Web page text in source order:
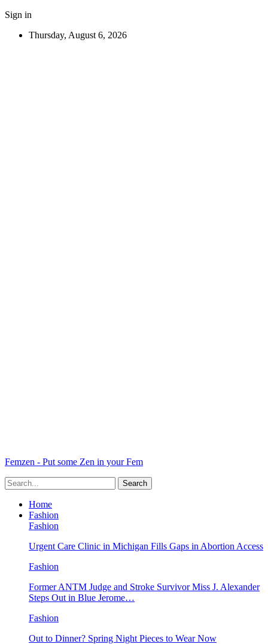
Sign in
Thursday, August 6, 2026
Femzen - Put some Zen in your Fem
Home
Fashion
Fashion
Urgent Care Clinic in Michigan Fills Gaps in Abortion Access
Fashion
Former ANTM Judge and Stroke Survivor Miss J. Alexander
Steps Out in Blue Jerome…
Fashion
Out to Dinner? Spring Night Pieces to Wear Now